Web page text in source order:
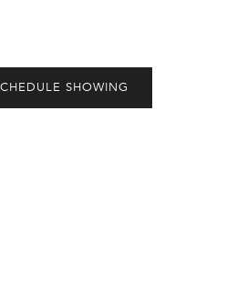
SHOWING